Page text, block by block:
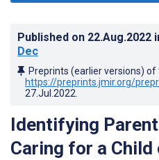
Published on 22.Aug.2022
Dec
Preprints (earlier versions)
https://preprints.jmir.org/
27.Jul.2022
Identifying
Caring for a